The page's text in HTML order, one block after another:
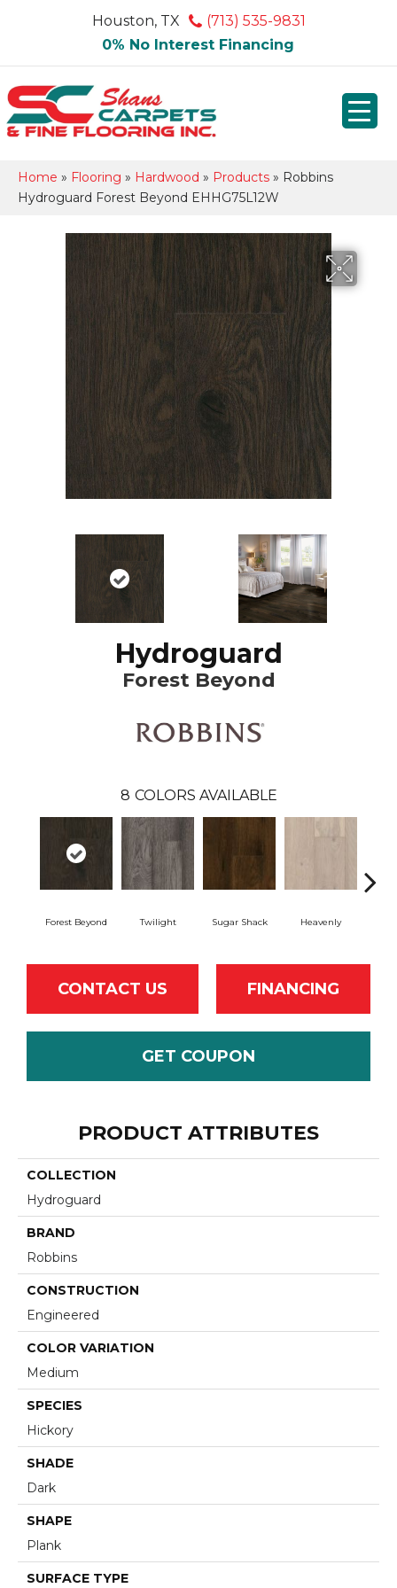
Houston, TX
(713) 535-9831
0% No Interest Financing
Home » Flooring » Hardwood » Products » Robbins
Hydroguard Forest Beyond EHHG75L12W
Hydroguard
Forest Beyond
8 COLORS AVAILABLE
Forest Beyond Twilight Sugar Shack Heavenly
CONTACT US FINANCING
GET COUPON
PRODUCT ATTRIBUTES
COLLECTION
Hydroguard
BRAND
Robbins
CONSTRUCTION
Engineered
COLOR VARIATION
Medium
SPECIES
Hickory
SHADE
Dark
SHAPE
Plank
SURFACE TYPE